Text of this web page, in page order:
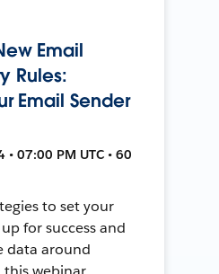
Email
Rules:
Email Sender
07:00 PM UTC • 60
to set your
for success and
data around